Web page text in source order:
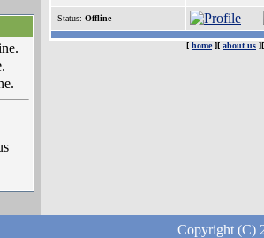
Status: Offline
[ home][ about us
Copyright (C)